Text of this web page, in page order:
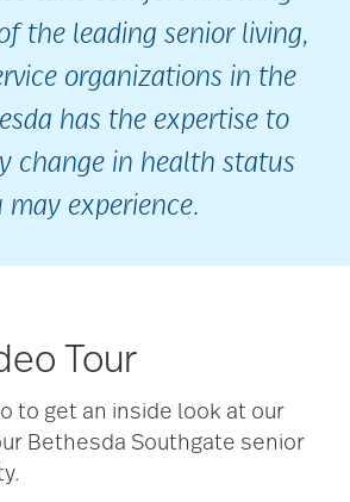
the leading senior living,
organizations in the
has the expertise to
change in health status
may experience.
Tour
to get an inside look at our
Bethesda Southgate senior